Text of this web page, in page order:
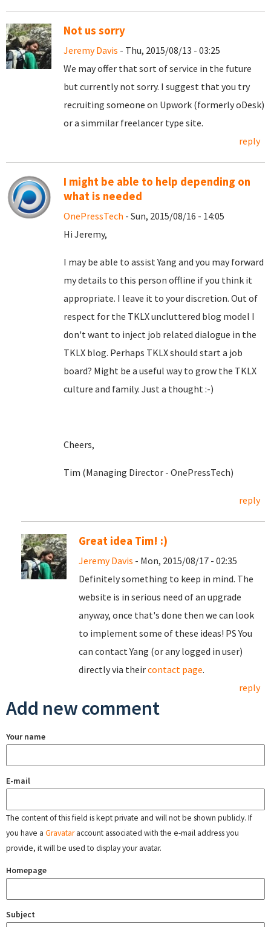
Not us sorry
Jeremy Davis - Thu, 2015/08/13 - 03:25
We may offer that sort of service in the future
but currently not sorry. I suggest that you try
recruiting someone on Upwork (formerly oDesk)
or a simmilar freelancer type site.
reply
I might be able to help depending on
what is needed
OnePressTech - Sun, 2015/08/16 - 14:05
Hi Jeremy,
I may be able to assist Yang and you may forward
my details to this person offline if you think it
appropriate. I leave it to your discretion. Out of
respect for the TKLX uncluttered blog model I
don't want to inject job related dialogue in the
TKLX blog. Perhaps TKLX should start a job
board? Might be a useful way to grow the TKLX
culture and family. Just a thought :-)
Cheers,
Tim (Managing Director - OnePressTech)
reply
Great idea Tim! :)
Jeremy Davis - Mon, 2015/08/17 - 02:35
Definitely something to keep in mind. The
website is in serious need of an upgrade
anyway, once that's done then we can look
to implement some of these ideas! PS You
can contact Yang (or any logged in user)
directly via theircontact page.
reply
Add new comment
Your name
E-mail
The content of this field is kept private and will not be shown publicly. If
you have a Gravataraccount associated with the e-mail address you
provide, it will be used to display your avatar.
Homepage
Subject